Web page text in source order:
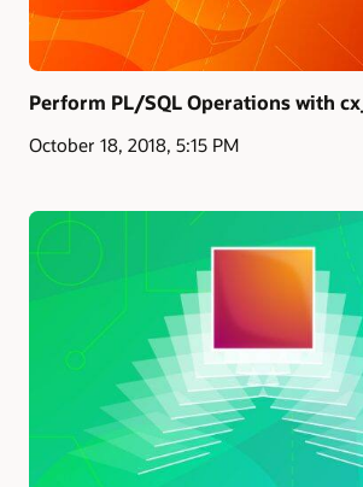
Perform PL/SQL Operations with
October 18, 2018, 5:15 PM